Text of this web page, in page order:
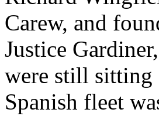
Carew, and
Justice
were still sitting
Spanish fleet